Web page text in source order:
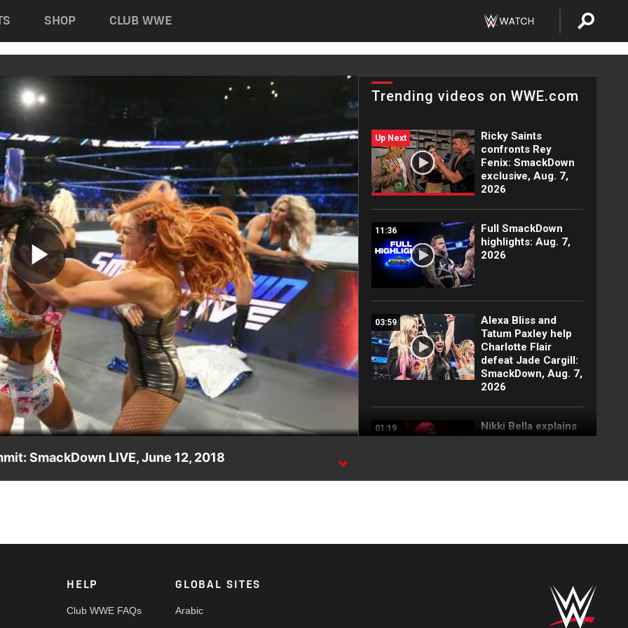
SHOP CLUB WWE
Play
Video
Trending videos on WWE.com
Up Next
Ricky Saints
confronts Rey
Fenix: SmackDown
exclusive, Aug. 7,
2026
11:36
Full SmackDown
highlights: Aug. 7,
2026
03:59
Alexa Bliss and
Tatum Paxley help
Charlotte Flair
defeat Jade Cargill:
SmackDown, Aug. 7,
2026
01:19
Nikki Bella explains
why she attacked
2026
to kill the legend of
highlights, Aug. 7,
SmackDown LIVE, June 12, 2018
HELP
Club WWE FAQs
GLOBAL SITES
Arabic